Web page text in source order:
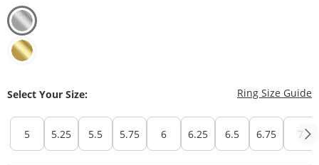
Select Your Size: Ring Size Guide
5 5.25 5.5 5.75 6 6.25 6.5 6.75 7